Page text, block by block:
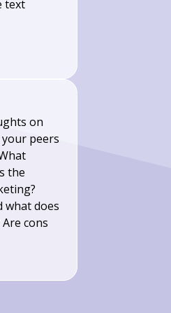
text
on
peers
the
what does
cons